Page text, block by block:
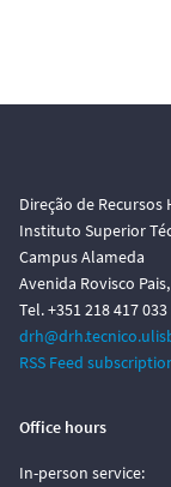
Direção de Recursos
Instituto Superior
Campus Alameda
Avenida Rovisco
Tel. +351 218 417
RSS Feed
Office hours
In-person service: